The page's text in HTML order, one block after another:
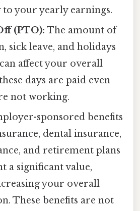
to your yearly earnings.
(PTO): The amount of
sick leave, and holidays
affect your overall
days are paid even
not working.
sponsored benefits
dental insurance,
and retirement plans
a significant value,
your overall
These benefits are not